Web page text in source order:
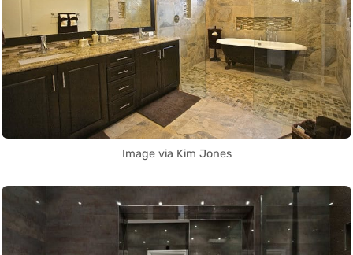
Image via Kim Jones